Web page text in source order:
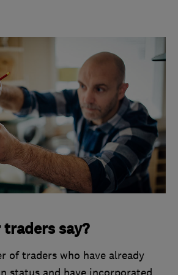
say?
of traders who have already